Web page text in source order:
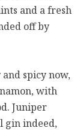
and a fresh
off by
spicy now,
with
Juniper
gin indeed,